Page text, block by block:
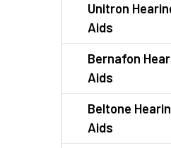
Unitron
Aids
Bernafon
Aids
Beltone
Aids